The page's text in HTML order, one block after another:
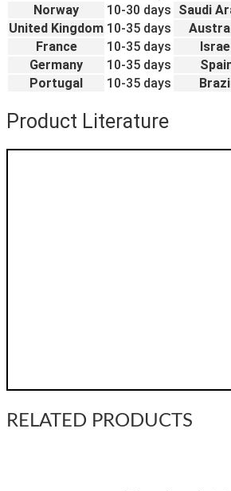
Norway
10-30 days Saudi
United Kingdom 10-35 days
France
10-35 days
Germany
10-35 days
Portugal
10-35 days
Product Literature
RELATED PRODUCTS